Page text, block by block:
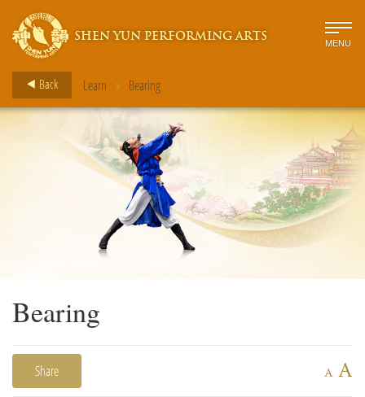
SHEN YUN PERFORMING ARTS MENU
Back Learn > Bearing
Bearing
Share A A